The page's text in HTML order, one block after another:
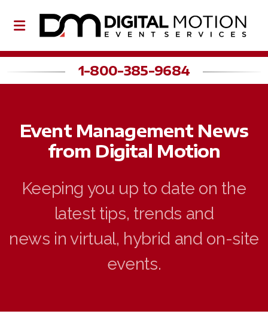
1-800-385-9684
Event Management News
from Digital Motion
Keeping you up to date on the
latest tips, trends and
news in virtual, hybrid and on-site
events.
Our Team
Event Planning